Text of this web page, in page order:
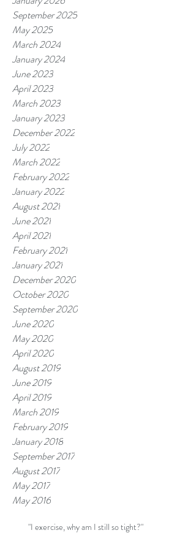
September 2025
May 2025
March 2024
January 2024
June 2023
April 2023
March 2023
January 2023
December 2022
July 2022
March 2022
February 2022
January 2022
August 2021
June 2021
April 2021
February 2021
January 2021
December 2020
October 2020
September 2020
June 2020
May 2020
April 2020
August 2019
June 2019
April 2019
March 2019
February 2019
January 2018
September 2017
August 2017
May 2017
May 2016
"I exercise, why am I still so tight?"